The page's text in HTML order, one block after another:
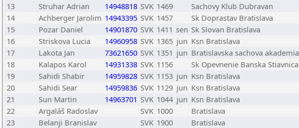
13
Struhar Adrian 14948818 SVK 1469
Sachovy Klub Dubravan
14
Achberger Jarolim 14943395 SVK 1457
Sk Doprastav Bratislava
15
Pozar Daniel 14901870 SVK 1411 sen Sk Slovan Bratislava
16
Striskova Lucia 14960958 SVK 1365 jun Ksn Bratislava
17
Lakota Jan 73621650 SVK 1351 jun Bratislavska sachova akademia
18
Kalapos Karol 14931338 SVK 1156
Sk Opevnenie Banska Stiavnica
19
Sahidi Shabir 14959828 SVK 1153 jun Ksn Bratislava
20
Sahidi Sear 14959836 SVK 1129 jun Ksn Bratislava
21
Sun Martin 14963701 SVK 1044 jun Ksn Bratislava
22
Argaláš Radoslav SVK 1000
Bratislava
23
Belanji Branislav SVK 1900
Bratislava